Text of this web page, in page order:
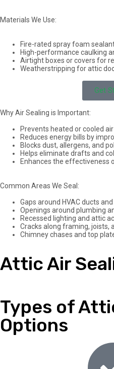
Materials We Use:
Fire-rated spray foam
High-performance caulking
Airtight boxes or covers for
Weatherstripping for attic
Get
Why Air Sealing is Important:
Prevents heated or cooled
Reduces energy bills by
Blocks dust, allergens, and
Helps eliminate drafts and
Enhances the effectiveness
Common Areas We Seal:
Gaps around HVAC ducts
Openings around plumbing
Recessed lighting and attic
Cracks along framing, joists,
Chimney chases and top
Attic Air
Types of
Options